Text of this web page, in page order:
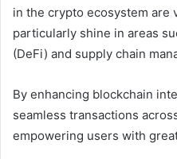
in the crypto ecosystem are
particularly shine in areas
(DeFi) and supply chain
By enhancing blockchain
seamless transactions
empowering users with